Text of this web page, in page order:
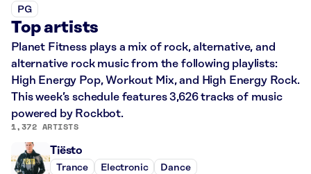
PG
Top artists
Planet Fitness plays a mix of rock, alternative, and
alternative rock music from the following playlists:
High Energy Pop, Workout Mix, and High Energy Rock.
This week’s schedule features 3,626 tracks of music
powered by Rockbot.
1,372 ARTISTS
Tiësto
Trance Electronic Dance